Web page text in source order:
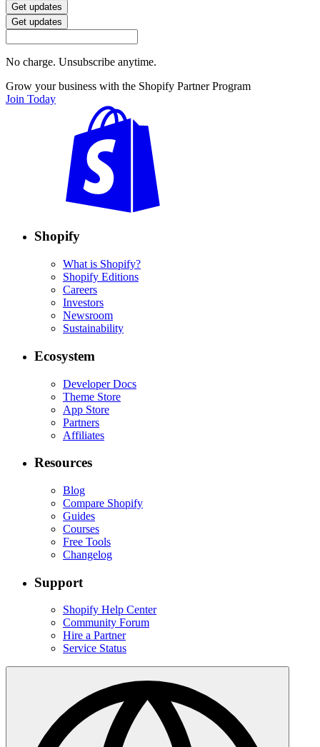
Get updates
Get updates
No charge. Unsubscribe anytime.
Grow your business with the Shopify Partner Program
Join Today
Shopify
What is Shopify?
Shopify Editions
Careers
Investors
Newsroom
Sustainability
Ecosystem
Developer Docs
Theme Store
App Store
Partners
Affiliates
Resources
Blog
Compare Shopify
Guides
Courses
Free Tools
Changelog
Support
Shopify Help Center
Community Forum
Hire a Partner
Service Status